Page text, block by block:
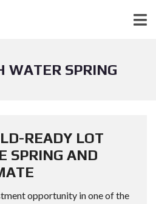
WATER SPRING
READY LOT
SPRING AND
opportunity in one of the